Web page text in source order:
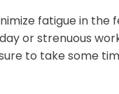
fatigue in
or strenuous
to take some